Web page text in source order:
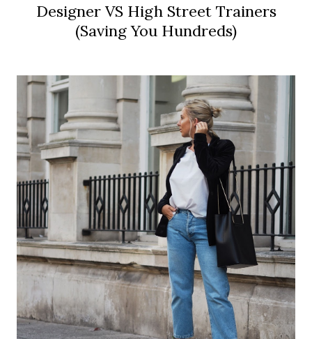
Designer VS High Street Trainers
(Saving You Hundreds)